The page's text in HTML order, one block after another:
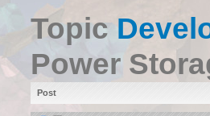
Topic
Power
Post